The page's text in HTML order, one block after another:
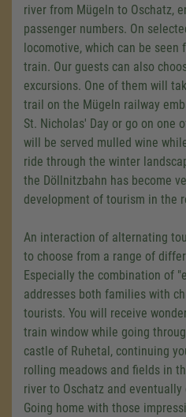
river from Mügeln to Oschatz,
passenger numbers. On
locomotive, which can be seen
train. Our guests can also
excursions. One of them will
trail on the Mügeln railway
St. Nicholas' Day or go on one
will be served mulled wine
ride through the winter
the Döllnitzbahn has become
development of tourism in the
An interaction of alternating
to choose from a range of
Especially the combination of
addresses both families with
tourists. You will receive
train window while going
castle of Ruhetal, continuing
rolling meadows and fields in
river to Oschatz and
Going home with those